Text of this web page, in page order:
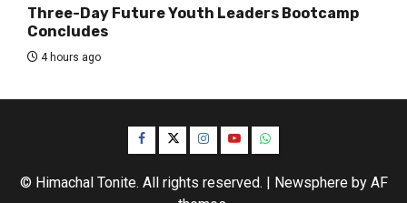
Three-Day Future Youth Leaders Bootcamp
Concludes
4 hours ago
Facebook
TwitterInstagram
YouTubeWhatsApp
© Himachal Tonite. All rights reserved. | Newsphereby AF